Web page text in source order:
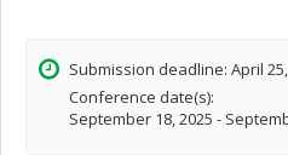
Submission deadline: April
Conference date(s):
September 18, 2025 -